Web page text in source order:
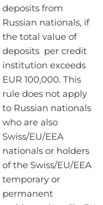
deposits from
Russian nationals, if
the total value of
deposits per credit
institution exceeds
EUR 100,000. This
rule does not apply
to Russian nationals
who are also
Swiss/EU/EEA
nationals or holders
of the Swiss/EU/EEA
temporary or
permanent